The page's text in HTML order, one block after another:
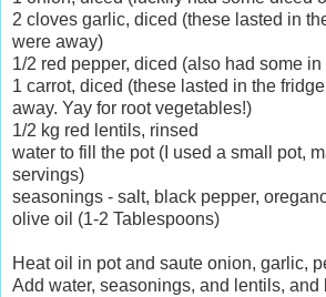
2 cloves garlic, diced (these lasted in
were away)
1/2 red pepper, diced (also had some in
1 carrot, diced (these lasted in the
away. Yay for root vegetables!)
1/2 kg red lentils, rinsed
water to fill the pot (I used a small pot,
servings)
seasonings - salt, black pepper,
olive oil (1-2 Tablespoons)
Heat oil in pot and saute onion, garlic,
Add water, seasonings, and lentils, and